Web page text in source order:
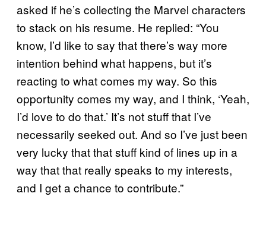
asked if he’s collecting the Marvel characters
to stack on his resume. He replied: “You
know, I’d like to say that there’s way more
intention behind what happens, but it’s
reacting to what comes my way. So this
opportunity comes my way, and I think, ‘Yeah,
I’d love to do that.’ It’s not stuff that I’ve
necessarily seeked out. And so I’ve just been
very lucky that that stuff kind of lines up in a
way that that really speaks to my interests,
and I get a chance to contribute.”